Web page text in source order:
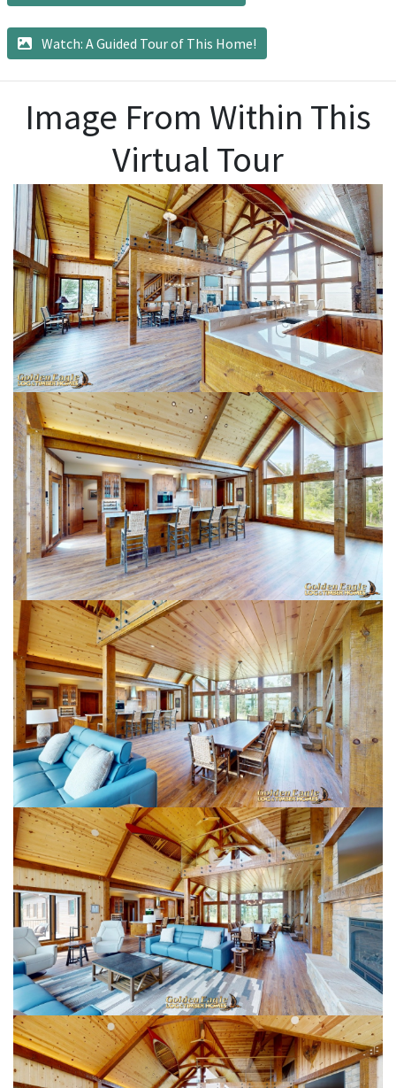
Watch: A Guided Tour of This Home!
Image From Within This
Virtual Tour